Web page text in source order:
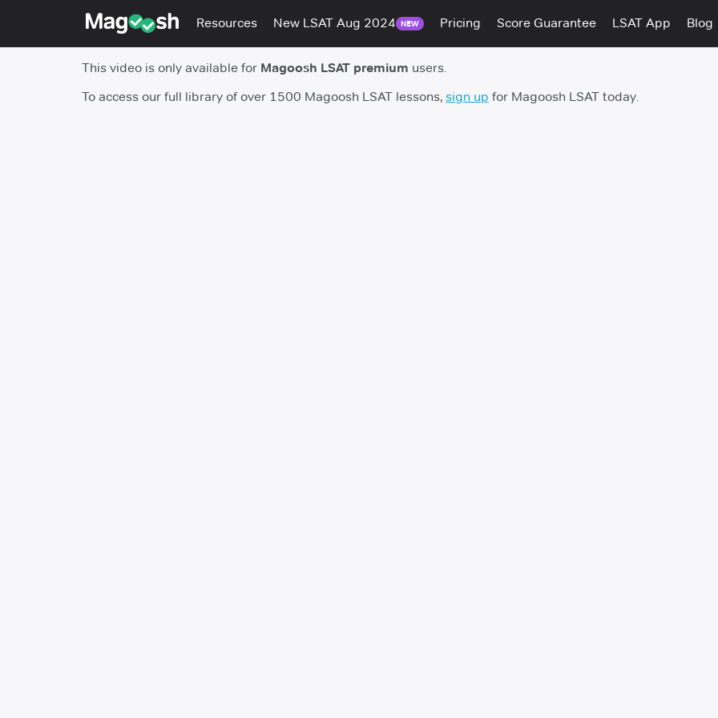
Resources New LSAT Aug 2024 NEW Pricing Score Guarantee LSAT App Blog
This video is only available for Magoosh LSAT premium users.
To access our full library of over 1500 Magoosh LSAT lessons, sign up for Magoosh LSAT today.